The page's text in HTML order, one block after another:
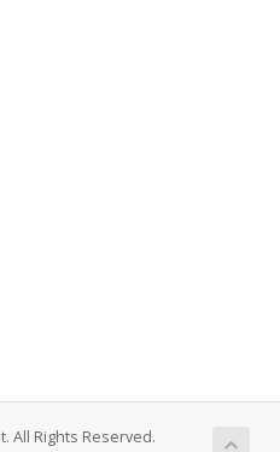
All Rights Reserved.